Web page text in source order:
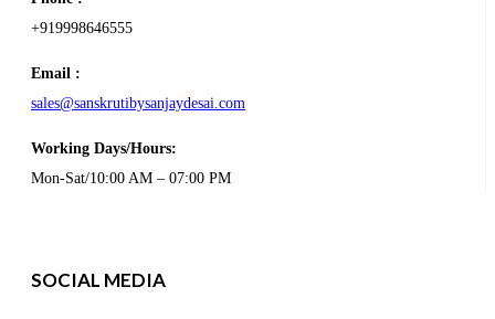
+919998646555
Email :
sales@sanskrutibysanjaydesai.com
Working Days/Hours:
Mon-Sat/10:00 AM – 07:00 PM
SOCIAL MEDIA